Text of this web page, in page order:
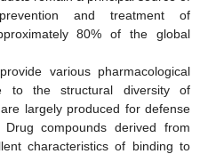
and treatment of
80% of the global
various pharmacological
to the structural diversity of
largely produced for defense
compounds derived from
characteristics of binding to